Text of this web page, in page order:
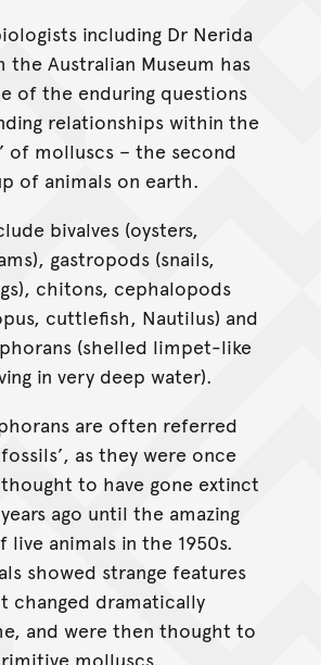
including Dr Nerida
the Australian Museum has
of the enduring questions
relationships within the
of molluscs – the second
of animals on earth.
bivalves (oysters,
gastropods (snails,
chitons, cephalopods
cuttlefish, Nautilus) and
(shelled limpet-like
in very deep water).
are often referred
as they were once
to have gone extinct
ago until the amazing
live animals in the 1950s.
showed strange features
changed dramatically
and were then thought to
molluscs.